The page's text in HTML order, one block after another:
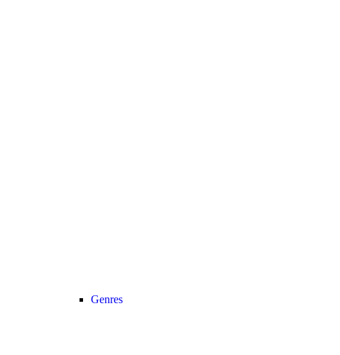
Genres